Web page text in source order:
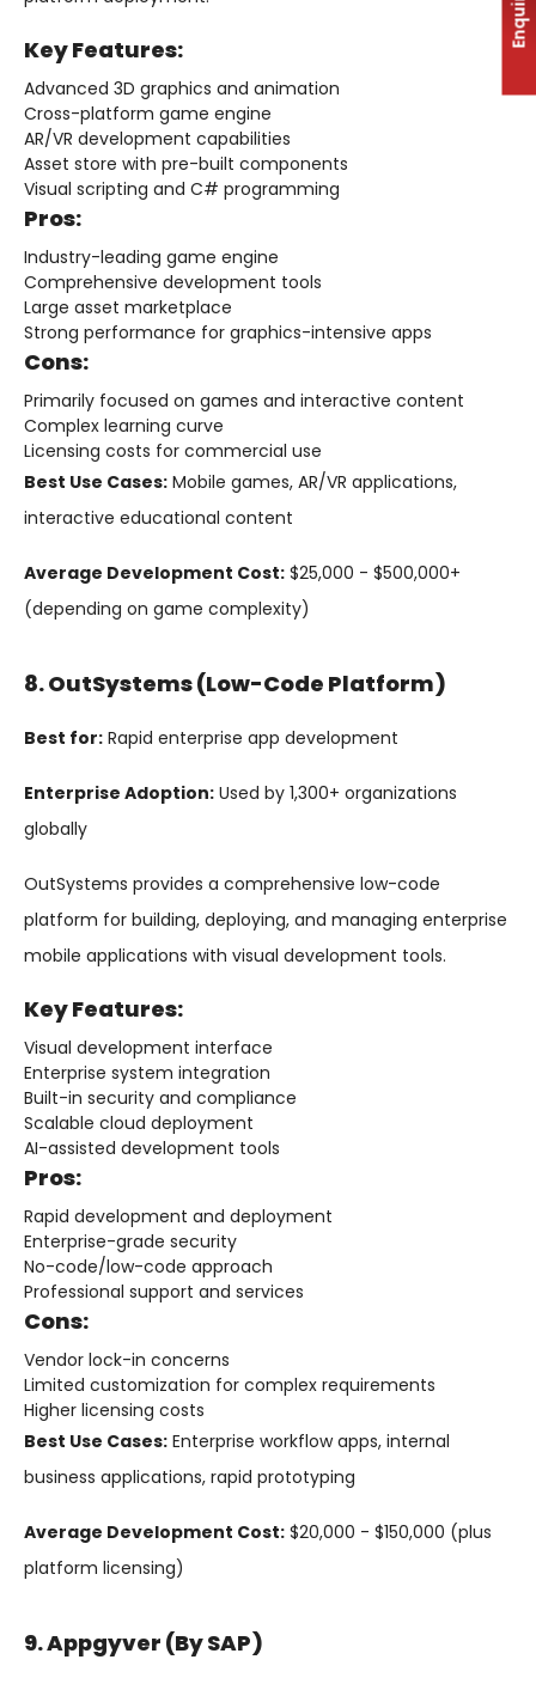
Key Features:
Advanced 3D graphics and animation
Cross-platform game engine
AR/VR development capabilities
Asset store with pre-built components
Visual scripting and C# programming
Pros:
Industry-leading game engine
Comprehensive development tools
Large asset marketplace
Strong performance for graphics-intensive apps
Cons:
Primarily focused on games and interactive content
Complex learning curve
Licensing costs for commercial use
Best Use Cases: Mobile games, AR/VR applications,
interactive educational content
Average Development Cost: $25,000 - $500,000+
(depending on game complexity)
8. OutSystems (Low-Code Platform)
Best for: Rapid enterprise app development
Enterprise Adoption: Used by 1,300+ organizations
globally
OutSystems provides a comprehensive low-code
platform for building, deploying, and managing enterprise
mobile applications with visual development tools.
Key Features:
Visual development interface
Enterprise system integration
Built-in security and compliance
Scalable cloud deployment
AI-assisted development tools
Pros:
Rapid development and deployment
Enterprise-grade security
No-code/low-code approach
Professional support and services
Cons:
Vendor lock-in concerns
Limited customization for complex requirements
Higher licensing costs
Best Use Cases: Enterprise workflow apps, internal
business applications, rapid prototyping
Average Development Cost: $20,000 - $150,000 (plus
platform licensing)
9. Appgyver (by SAP)
Enquiry